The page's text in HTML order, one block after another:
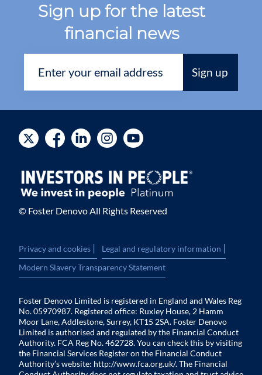
Sign up for the latest
financial news
© Foster Denovo All Rights Reserved
Privacy and cookies | Legal and regulatory information |
Modern Slavery Transparency Statement
Foster Denovo Limited is registered in England and Wales Reg
No. 05970987. Registered office: Ruxley House, 2 Hamm
Moor Lane, Addlestone, Surrey, KT15 2SA. Foster Denovo
Limited is authorised and regulated by the Financial Conduct
Authority. FCA Reg No. 462728. You can check this by visiting
the Financial Services Register on the Financial Conduct
Authority’s website: http://www.fca.org.uk/. The Financial